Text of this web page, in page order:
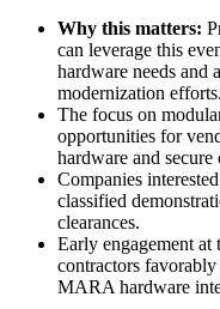
Why this matters:
can leverage this
hardware needs and
modernization efforts.
The focus on
opportunities for
hardware and
Companies
classified
clearances.
Early engagement
contractors
MARA hardware